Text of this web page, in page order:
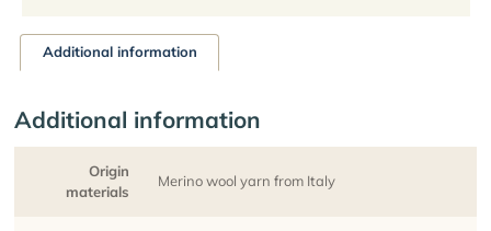
Additional information
Additional information
Origin
materials
Merino wool yarn from Italy